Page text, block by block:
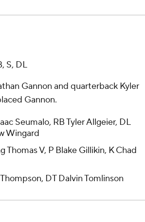
S, DL
Gannon and quarterback Kyler
Gannon.
Seumalo, RB Tyler Allgeier, DL
Wingard
Thomas V, P Blake Gillikin, K Chad
DT Dalvin Tomlinson